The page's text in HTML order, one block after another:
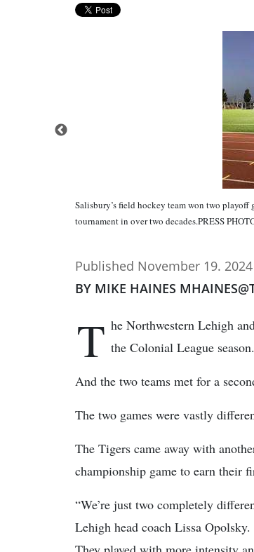
Salisbury’s field hockey team won two playoff
tournament in over two decades.PRESS
Published November 19.
BY MIKE HAINES
T he Northwestern Lehigh
the Colonial League season.
And the two teams met for a
The two games were vastly
The Tigers came away with
championship game to earn their
“We’re just two completely
Lehigh head coach Lissa